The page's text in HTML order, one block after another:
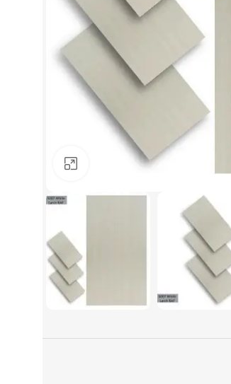
Click to enlarge